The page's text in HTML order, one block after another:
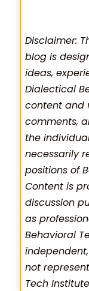
Disclaimer:
blog is
ideas,
Dialectical
content and
comments,
the
necessarily
positions of
Content is
discussion
as
Behavioral
not
Tech